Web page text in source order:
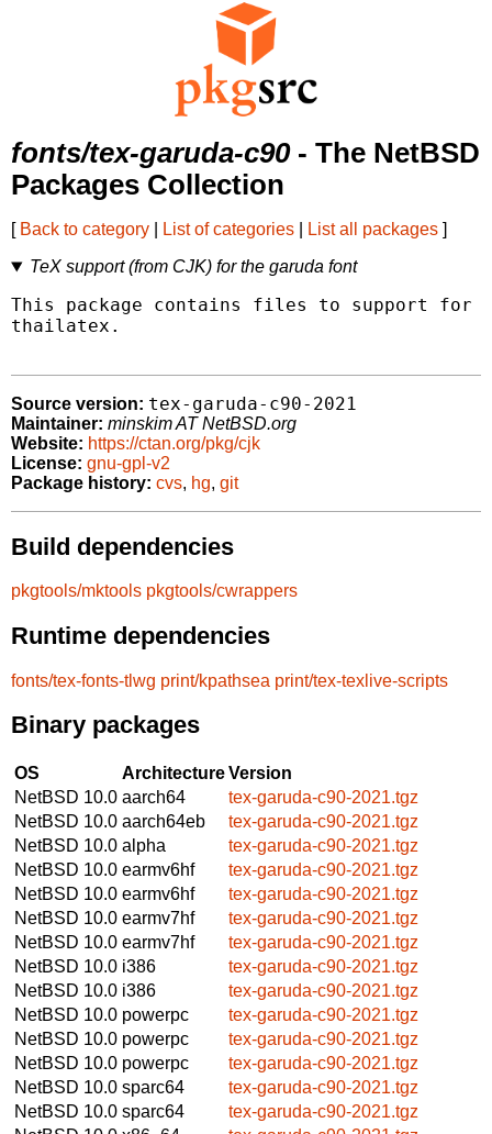
fonts/tex-garuda-c90- The NetBSD
Packages Collection
[ Back to category List of categories List all packages ]
TeX support (from CJK) for the garuda font
This package contains files to support for
thailatex.
Source version: tex-garuda-c90-2021
Maintainer: minskim AT NetBSD.org
Website: https://ctan.org/pkg/cjk
License: gnu-gpl-v2
Package history: cvs, hg, git
Build dependencies
pkgtools/mktools pkgtools/cwrappers
Runtime dependencies
fonts/tex-fonts-tlwg print/kpathsea print/tex-texlive-scripts
Binary packages
OS ArchitectureVersion
NetBSD 10.0 aarch64
tex-garuda-c90-2021.tgz
NetBSD 10.0 aarch64eb
tex-garuda-c90-2021.tgz
NetBSD 10.0 alpha
tex-garuda-c90-2021.tgz
NetBSD 10.0 earmv6hf
tex-garuda-c90-2021.tgz
NetBSD 10.0 earmv6hf
tex-garuda-c90-2021.tgz
NetBSD 10.0 earmv7hf
tex-garuda-c90-2021.tgz
NetBSD 10.0 earmv7hf
tex-garuda-c90-2021.tgz
NetBSD 10.0 i386
tex-garuda-c90-2021.tgz
NetBSD 10.0 i386
tex-garuda-c90-2021.tgz
NetBSD 10.0 powerpc
tex-garuda-c90-2021.tgz
NetBSD 10.0 powerpc
tex-garuda-c90-2021.tgz
NetBSD 10.0 powerpc
tex-garuda-c90-2021.tgz
NetBSD 10.0 sparc64
tex-garuda-c90-2021.tgz
NetBSD 10.0 sparc64
tex-garuda-c90-2021.tgz